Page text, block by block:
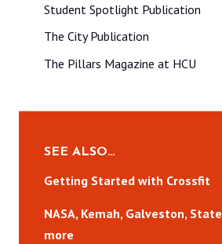
Student Spotlight Publication
The City Publication
The Pillars Magazine at HCU
SEE ALSO…
Getting Started with Crossfit
NASA, Kemah, Galveston,
more